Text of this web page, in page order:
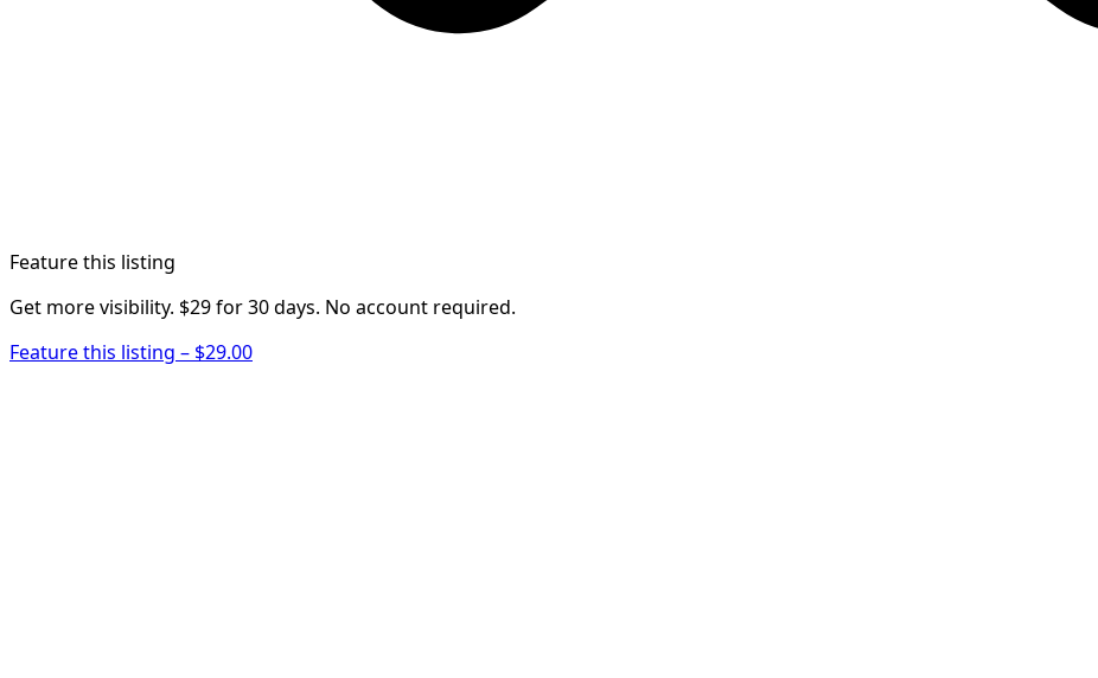
Feature this listing
Get more visibility. $29 for 30 days. No account required.
Feature this listing – $29.00